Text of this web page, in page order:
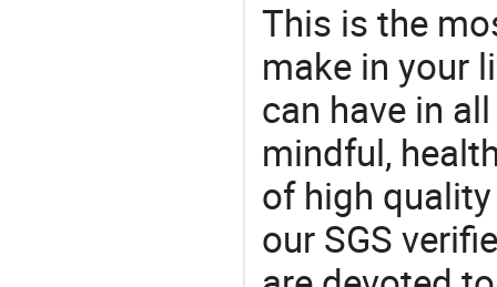
This is the
make in your
can have in
mindful,
of high
our SGS